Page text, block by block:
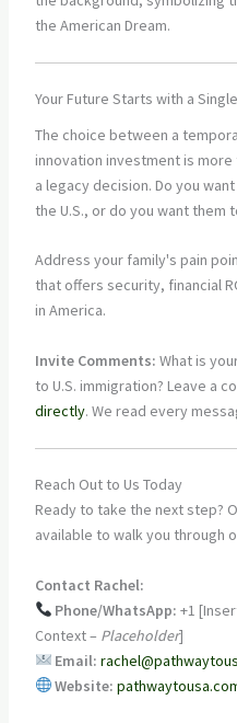
Your Future Starts with a
The choice between a
innovation investment is more
a legacy decision. Do you
the U.S., or do you want
Address your family's pain
that offers security, financial
in America.
Invite Comments: What is
to U.S. immigration? Leave a
directly. We read every
Reach Out to Us Today
Ready to take the next step?
available to walk you through
Contact Rachel:
Phone/WhatsApp: +1
Context – Placeholder]
Email:
Website: